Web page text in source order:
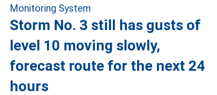
Storm No. 3 still has gusts of
level 10 moving slowly,
forecast route for the next 24
hours